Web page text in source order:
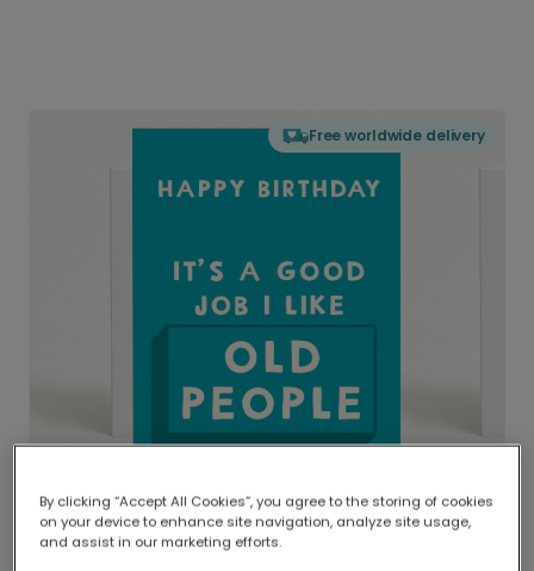
Free worldwide delivery
Delivered globally, printed locally.
Our worldwide network of printers means your
By clicking “Accept All Cookies”, you agree to the storing of cookies
on your device to enhance site navigation, analyze site usage,
and assist in our marketing efforts.